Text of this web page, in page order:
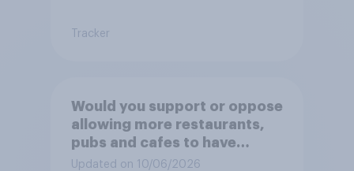
Tracker
Would you support or oppose
allowing more restaurants,
pubs and cafes to have
dining tables on the
Updated on 10/06/2026